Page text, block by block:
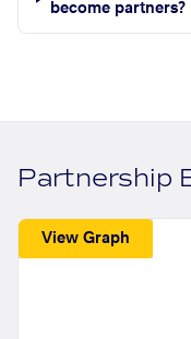
become partners?
Partnership
View Graph